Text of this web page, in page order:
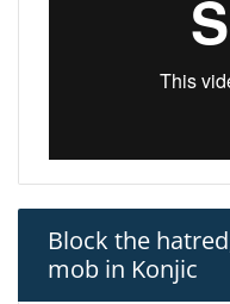
Block the
mob in Konjic